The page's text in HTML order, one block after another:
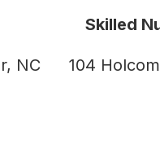
NC
Skilled
104